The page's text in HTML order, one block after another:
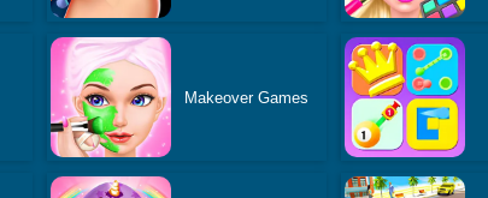
Makeover Games